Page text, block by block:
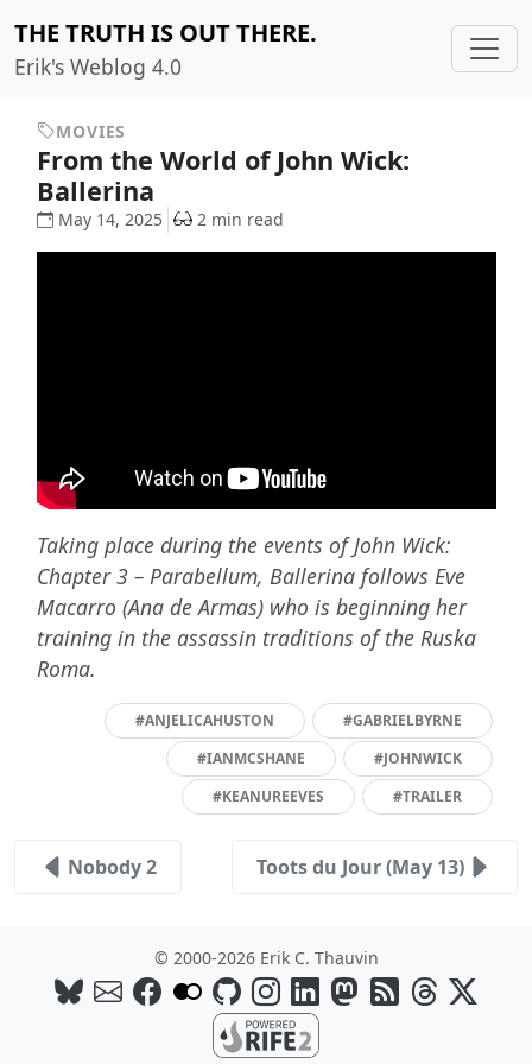
THE TRUTH IS OUT THERE.
Erik's Weblog 4.0
MOVIES
From the World of John Wick:
Ballerina
May 14, 2025 2 min read
Taking place during the events of John Wick:
Chapter 3 – Parabellum, Ballerina follows Eve
Macarro (Ana de Armas) who is beginning her
training in the assassin traditions of the Ruska
Roma.
#ANJELICAHUSTON
#GABRIELBYRNE
#IANMCSHANE
#JOHNWICK
#KEANUREEVES
#TRAILER
Nobody 2 Toots du Jour (May 13)
© 2000-2026 Erik C. Thauvin